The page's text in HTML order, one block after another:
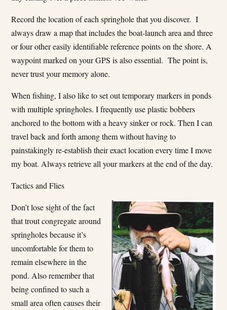
Record the location of each springhole that you discover. I
always draw a map that includes the boat-launch area and three
or four other easily identifiable reference points on the shore. A
waypoint marked on your GPS is also essential. The point is,
never trust your memory alone.
When fishing, I also like to set out temporary markers in ponds
with multiple springholes. I frequently use plastic bobbers
anchored to the bottom with a heavy sinker or rock. Then I can
travel back and forth among them without having to
painstakingly re-establish their exact location every time I move
my boat. Always retrieve all your markers at the end of the day.
Tactics and Flies
Don’t lose sight of the fact
that trout congregate around
springholes because it’s
uncomfortable for them to
remain elsewhere in the
pond. Also remember that
being confined to such a
small area often causes their